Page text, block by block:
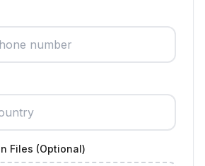
Files (Optional)